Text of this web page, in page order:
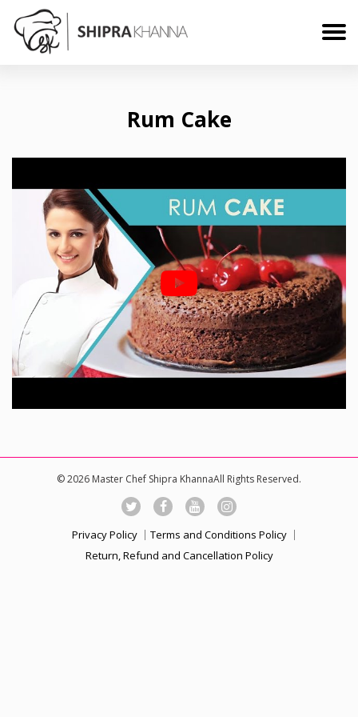
Rum Cake
© 2026 Master Chef Shipra KhannaAll Rights Reserved.
Privacy Policy
Terms and Conditions Policy
Return, Refund and Cancellation Policy